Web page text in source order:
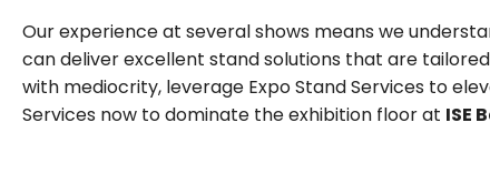
Our experience at several shows means we
can deliver excellent stand solutions that are
with mediocrity, leverage Expo Stand Services to
Services now to dominate the exhibition floor at ISE